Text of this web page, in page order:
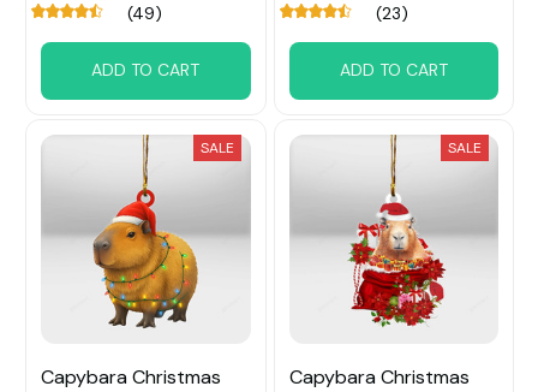
(49)
ADD TO CART
(23)
ADD TO CART
SALE
Capybara Christmas
SALE
Capybara Christmas